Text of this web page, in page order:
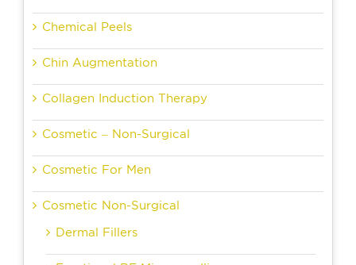
Chemical Peels
Chin Augmentation
Collagen Induction Therapy
Cosmetic – Non-Surgical
Cosmetic For Men
Cosmetic Non-Surgical
Dermal Fillers